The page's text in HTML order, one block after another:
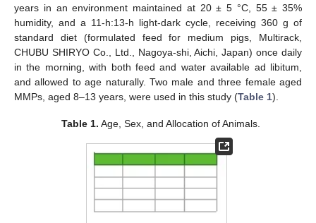
years in an environment maintained at 20 ± 5 °C, 55 ± 35%
humidity, and a 11-h:13-h light-dark cycle, receiving 360 g of
standard diet (formulated feed for medium pigs, Multirack,
CHUBU SHIRYO Co., Ltd., Nagoya-shi, Aichi, Japan) once daily
in the morning, with both feed and water available ad libitum,
and allowed to age naturally. Two male and three female aged
MMPs, aged 8–13 years, were used in this study (Table 1).
Table 1. Age, Sex, and Allocation of Animals.